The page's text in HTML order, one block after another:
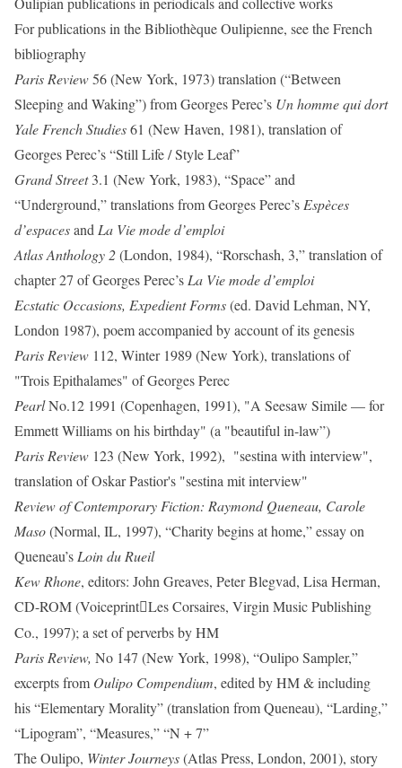
For publications in the Bibliothèque Oulipienne, see the French
bibliography
Paris Review56 (New York, 1973) translation (“Between
Sleeping and Waking”) from Georges Perec’s Un homme qui dort
Yale French Studies61 (New Haven, 1981), translation of
Georges Perec’s “Still Life / Style Leaf”
Grand Street3.1 (New York, 1983), “Space” and
“Underground,” translations from Georges Perec’s Espèces
d’espacesand La Vie mode d’emploi
Atlas Anthology 2(London, 1984), “Rorschash, 3,” translation of
chapter 27 of Georges Perec’s La Vie mode d’emploi
Ecstatic Occasions, Expedient Forms(ed. David Lehman, NY,
London 1987), poem accompanied by account of its genesis
Paris Review 112, Winter 1989 (New York), translations of
"Trois Epithalames" of Georges Perec
PearlNo.12 1991 (Copenhagen, 1991), "A Seesaw Simile — for
Emmett Williams on his birthday" (a "beautiful in-law”)
Paris Review 123 (New York, 1992), "sestina with interview",
translation of Oskar Pastior's "sestina mit interview"
Review of Contemporary Fiction: Raymond Queneau, Carole
Maso(Normal, IL, 1997), “Charity begins at home,” essay on
Queneau’s Loin du Rueil
Kew Rhone, editors: John Greaves, Peter Blegvad, Lisa Herman,
CD-ROM (VoiceprintLes Corsaires, Virgin Music Publishing
Co., 1997); a set of perverbs by HM
Paris Review, No 147 (New York, 1998), “Oulipo Sampler,”
excerpts from Oulipo Compendium, edited by HM & including
his “Elementary Morality” (translation from Queneau), “Larding,”
“Lipogram”, “Measures,” “N + 7”
The Oulipo, Winter Journeys(Atlas Press, London, 2001), story